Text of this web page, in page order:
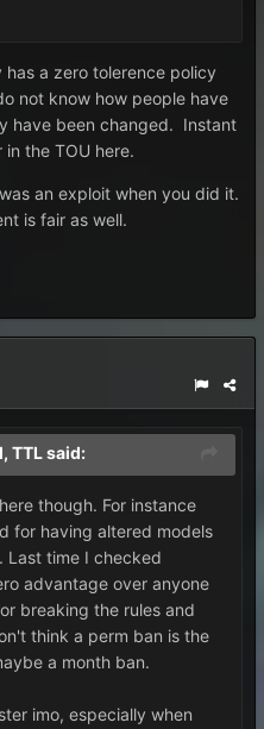
a zero tolerence policy
not know how people have
have been changed. Instant
the TOU here.
an exploit when you did it.
is fair as well.
TTLsaid:
though. For instance
for having altered models
Last time I checked
advantage over anyone
breaking the rules and
think a perm ban is the
a month ban.
imo, especially when